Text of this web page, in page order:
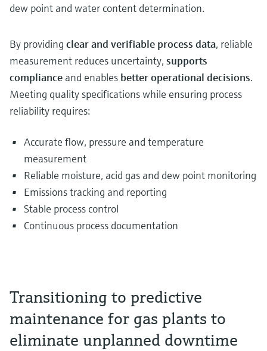
dew point and water content determination.
By providing clear and verifiable process data, reliable
measurement reduces uncertainty, supports
compliance and enables better operational decisions.
Meeting quality specifications while ensuring process
reliability requires:
Accurate flow, pressure and temperature
measurement
Reliable moisture, acid gas and dew point monitoring
Emissions tracking and reporting
Stable process control
Continuous process documentation
Transitioning to predictive
maintenance for gas plants to
eliminate unplanned downtime